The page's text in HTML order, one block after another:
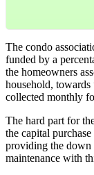
The condo
funded by a
the homeowners
household, towards
collected monthly
The hard part for
the capital
providing the down
maintenance with